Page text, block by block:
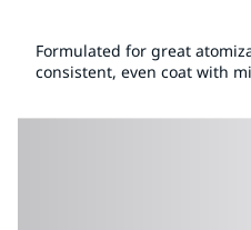
Formulated for great
consistent, even coat with